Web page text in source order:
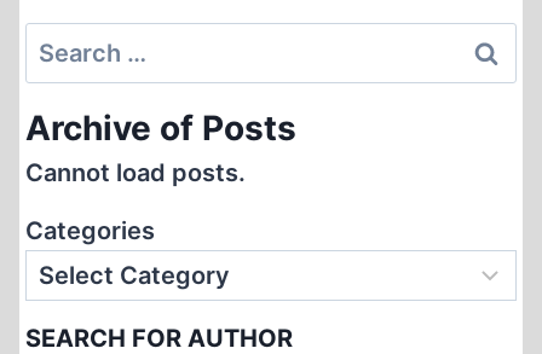
Search
for:
Archive of Posts
Cannot load posts.
Categories
SEARCH FOR AUTHOR